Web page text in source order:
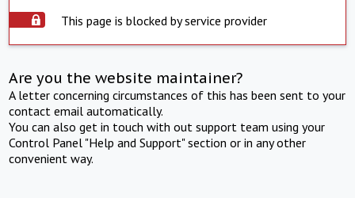
This page is blocked by service provider
Are you the website maintainer?
A letter concerning circumstances of this has been sent to your
contact email automatically.
You can also get in touch with out support team using your
Control Panel "Help and Support" section or in any other
convenient way.